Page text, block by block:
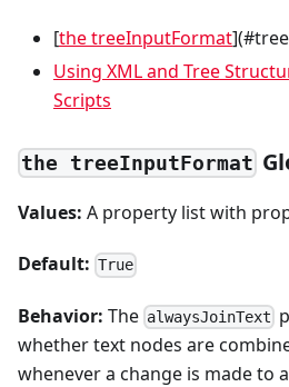
[the treeInputFormat
Using XML and Tree
Scripts
the treeInputFormat
Values: A property list with
Default: True
Behavior: The alwaysJoinText
whether text nodes are
whenever a change is made to